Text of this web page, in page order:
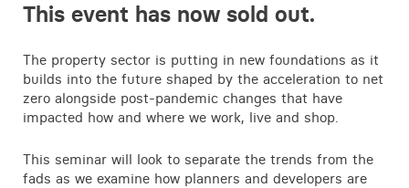
This event has now sold out.
The property sector is putting in new foundations as it
builds into the future shaped by the acceleration to net
zero alongside post-pandemic changes that have
impacted how and where we work, live and shop.
This seminar will look to separate the trends from the
fads as we examine how planners and developers are